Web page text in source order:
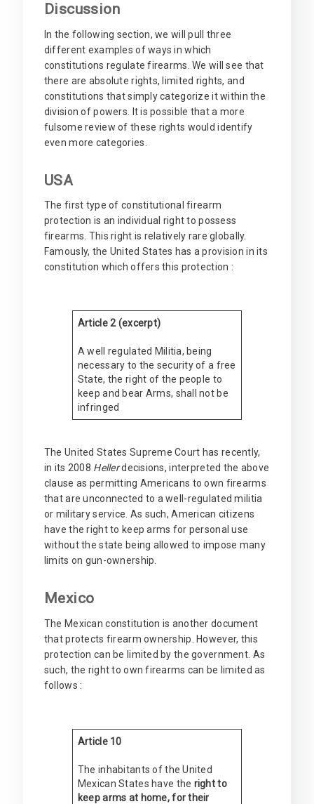
Discussion
In the following section, we will pull three
different examples of ways in which
constitutions regulate firearms. We will see that
there are absolute rights, limited rights, and
constitutions that simply categorize it within the
division of powers. It is possible that a more
fulsome review of these rights would identify
even more categories.
USA
The first type of constitutional firearm
protection is an individual right to possess
firearms. This right is relatively rare globally.
Famously, the United States has a provision in its
constitution which offers this protection :
Article 2 (excerpt)
A well regulated Militia, being
necessary to the security of a free
State, the right of the people to
keep and bear Arms, shall not be
infringed
The United States Supreme Court has recently,
in its 2008 Hellerdecisions, interpreted the above
clause as permitting Americans to own firearms
that are unconnected to a well-regulated militia
or military service. As such, American citizens
have the right to keep arms for personal use
without the state being allowed to impose many
limits on gun-ownership.
Mexico
The Mexican constitution is another document
that protects firearm ownership. However, this
protection can be limited by the government. As
such, the right to own firearms can be limited as
follows :
Article 10
The inhabitants of the United
Mexican States have the right to
keep arms at home, for their